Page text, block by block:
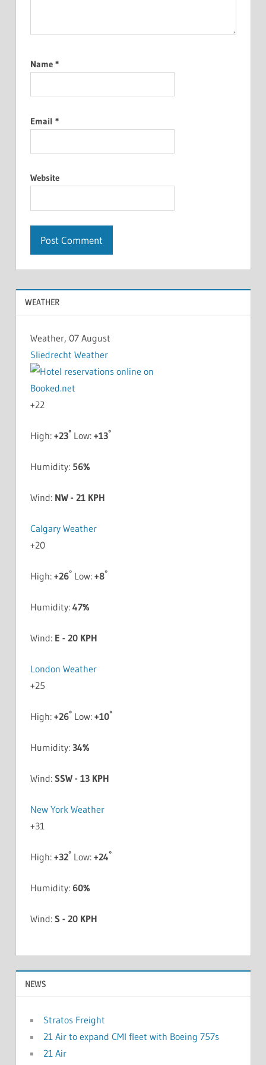
Name *
Email *
Website
WEATHER
Weather, 07 August
Sliedrecht Weather
+22
High: +23°Low: +13°
Humidity: 56%
Wind: NW - 21 KPH
Calgary Weather
+20
High: +26°Low: +8°
Humidity: 47%
Wind: E - 20 KPH
London Weather
+25
High: +26°Low: +10°
Humidity: 34%
Wind: SSW - 13 KPH
New York Weather
+31
High: +32°Low: +24°
Humidity: 60%
Wind: S - 20 KPH
NEWS
Stratos Freight
21 Air to expand CMI fleet with Boeing 757s
21 Air